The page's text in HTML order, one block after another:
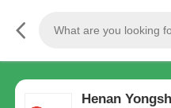
Henan